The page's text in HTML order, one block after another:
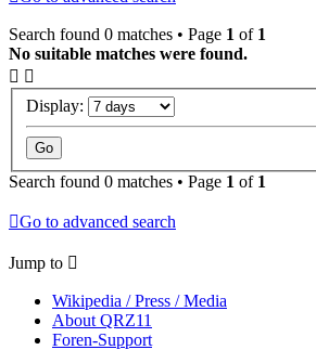
Search found 0 matches • Page 1 of 1
No suitable matches were found.
Display:
Search found 0 matches • Page 1 of 1
Go to advanced search
Jump to
Wikipedia / Press / Media
About QRZ11
Foren-Support